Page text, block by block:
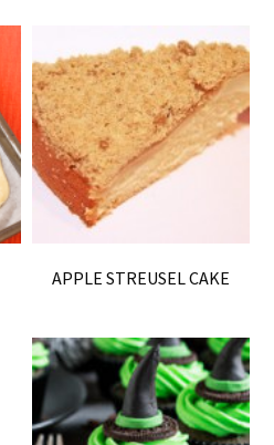
APPLE STREUSEL CAKE